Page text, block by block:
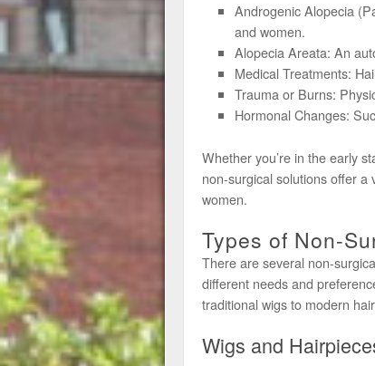
Androgenic Alopecia
and women.
Alopecia Areata: An
Medical Treatments:
Trauma or Burns:
Hormonal Changes:
Whether you’re in the early
non-surgical solutions offer
women.
Types of Non-
There are several non-
different needs and
traditional wigs to modern
Wigs and